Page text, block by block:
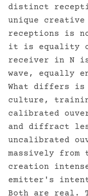
distinct
unique creative
receptions is
it is equality
receiver in N
wave, equally
What differs
culture,
calibrated
and diffract
uncalibrated
massively from
creation
emitter's
Both are real.